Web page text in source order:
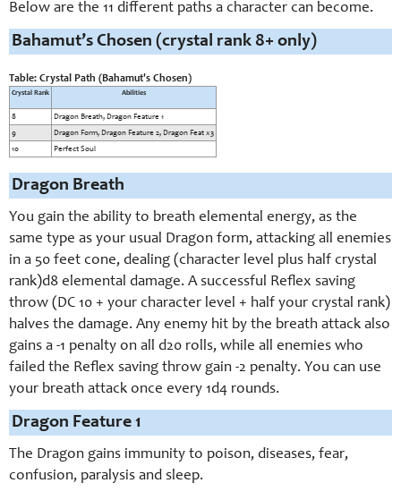
Below are the 11 different paths a character can become.
Bahamut’s Chosen (crystal rank 8+ only)
Table: Crystal Path (Bahamut's Chosen)
Crystal Rank Abilities
8
Dragon Breath, Dragon Feature 1
9
Dragon Form, Dragon Feature 2, Dragon Feat x3
10
Perfect Soul
Dragon Breath
You gain the ability to breath elemental energy, as the
same type as your usual Dragon form, attacking all enemies
in a 50 feet cone, dealing (character level plus half crystal
rank)d8 elemental damage. A successful Reflex saving
throw (DC 10 + your character level + half your crystal rank)
halves the damage. Any enemy hit by the breath attack also
gains a -1 penalty on all d20 rolls, while all enemies who
failed the Reflex saving throw gain -2 penalty. You can use
your breath attack once every 1d4 rounds.
Dragon Feature 1
The Dragon gains immunity to poison, diseases, fear,
confusion, paralysis and sleep.